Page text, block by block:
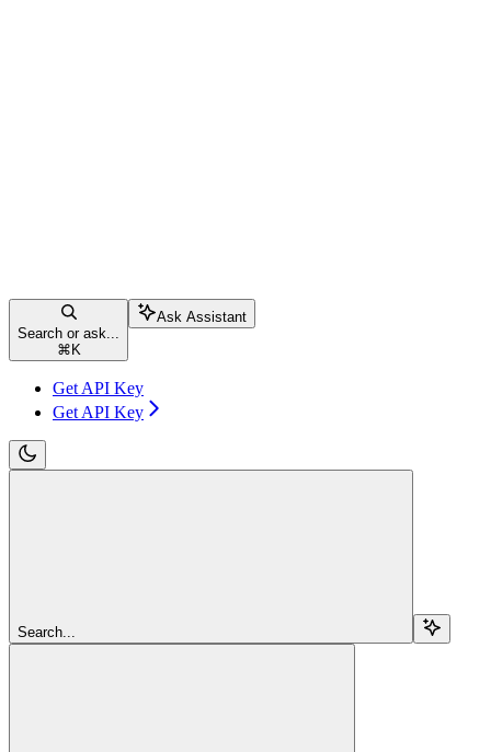
Search or ask...
⌘ K
Ask Assistant
Get API Key
Get API Key
Search...